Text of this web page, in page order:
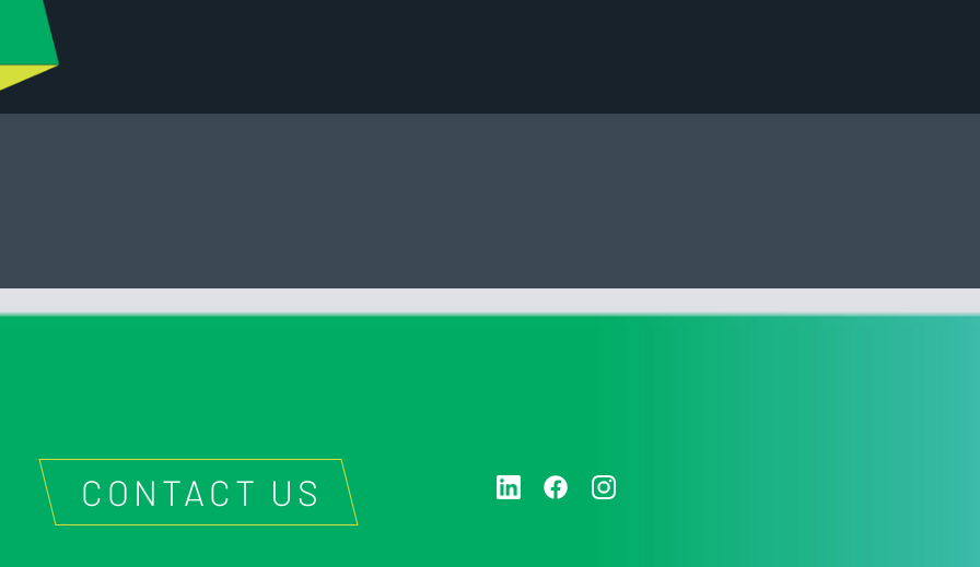
CONTACT US